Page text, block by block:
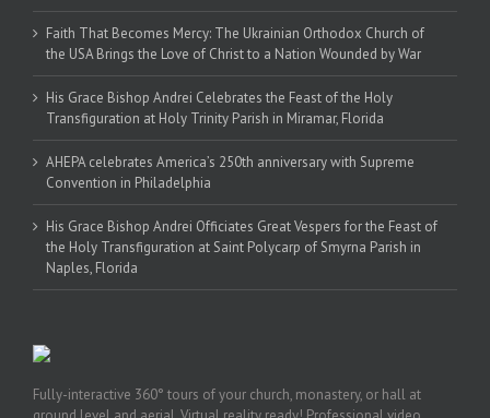
Faith That Becomes Mercy: The Ukrainian Orthodox Church of
the USA Brings the Love of Christ to a Nation Wounded by War
His Grace Bishop Andrei Celebrates the Feast of the Holy
Transfiguration at Holy Trinity Parish in Miramar, Florida
AHEPA celebrates America’s 250th anniversary with Supreme
Convention in Philadelphia
His Grace Bishop Andrei Officiates Great Vespers for the Feast of
the Holy Transfiguration at Saint Polycarp of Smyrna Parish in
Naples, Florida
Fully-interactive 360° tours of your church, monastery, or hall at